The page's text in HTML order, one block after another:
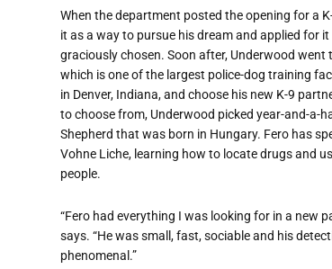
When the department posted the opening for a
it as a way to pursue his dream and applied for
graciously chosen. Soon after, Underwood went
which is one of the largest police-dog training
in Denver, Indiana, and choose his new K-9
to choose from, Underwood picked year-and-a-
Shepherd that was born in Hungary. Fero has
Vohne Liche, learning how to locate drugs and
people.
“Fero had everything I was looking for in a new
says. “He was small, fast, sociable and his
phenomenal.”